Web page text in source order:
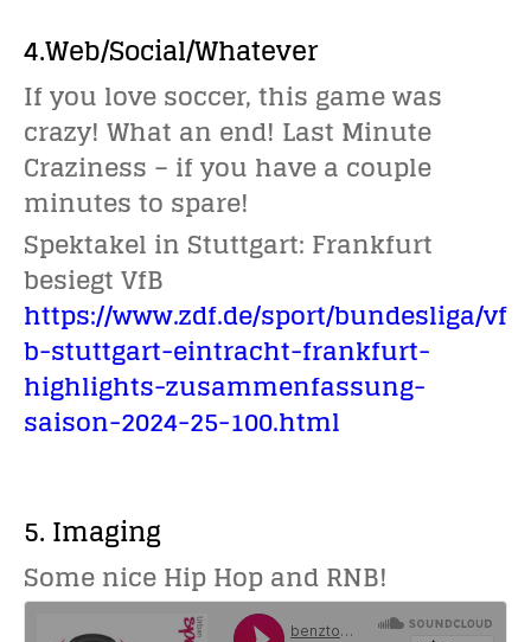
4.Web/Social/Whatever
If you love soccer, this game was
crazy! What an end! Last Minute
Craziness – if you have a couple
minutes to spare!
Spektakel in Stuttgart: Frankfurt
besiegt VfB
https://www.zdf.de/sport/bundesliga/vf
b-stuttgart-eintracht-frankfurt-
highlights-zusammenfassung-
saison-2024-25-100.html
5. Imaging
Some nice Hip Hop and RNB!